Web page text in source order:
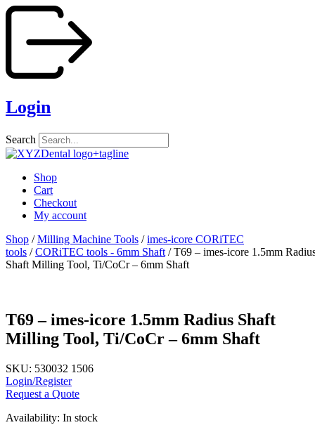
Skip
Login
Search
Shop
Cart
Checkout
My account
Shop /Milling Machine Tools /imes-icore CORiTEC
tools /CORiTEC tools - 6mm Shaft / T69 – imes-icore 1.5mm
Shaft Milling Tool, Ti/CoCr – 6mm Shaft
T69 – imes-icore 1.5mm Radius Shaft
Milling Tool, Ti/CoCr – 6mm Shaft
SKU: 530032 1506
Login/Register
Request a Quote
Availability: In stock